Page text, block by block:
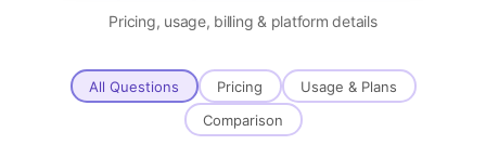
Pricing, usage, billing & platform details
All Questions Pricing
Usage & Plans
Comparison